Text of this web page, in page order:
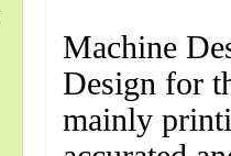
Machine
Design for
mainly